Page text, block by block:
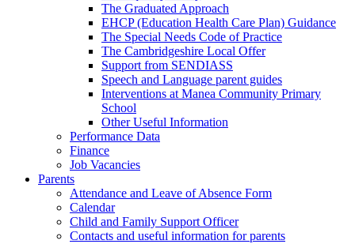
The Graduated Approach
EHCP (Education Health Care Plan) Guidance
The Special Needs Code of Practice
The Cambridgeshire Local Offer
Support from SENDIASS
Speech and Language parent guides
Interventions at Manea Community Primary
School
Other Useful Information
Performance Data
Finance
Job Vacancies
Parents
Attendance and Leave of Absence Form
Calendar
Child and Family Support Officer
Contacts and useful information for parents